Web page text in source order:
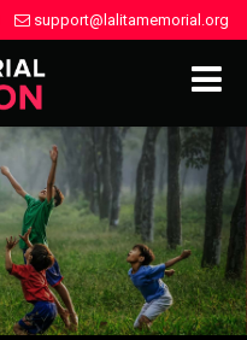
support@lalitamemorial.org